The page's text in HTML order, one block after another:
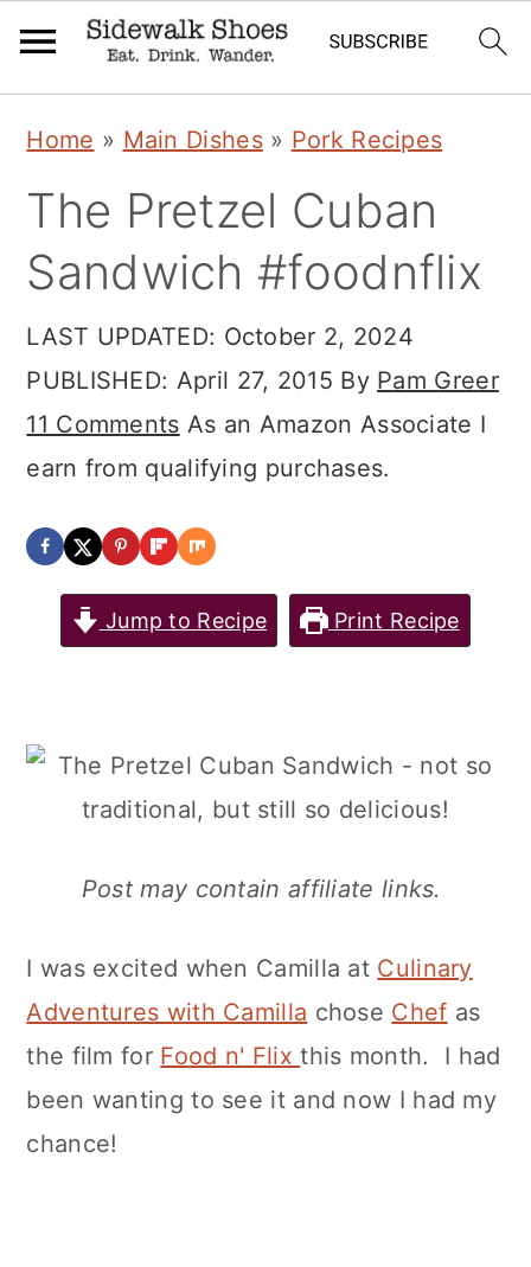
primary
navigation
main
content
primary
sidebar
Home » Main Dishes» Pork Recipes
The Pretzel Cuban
Sandwich #foodnflix
LAST UPDATED: October 2, 2024
PUBLISHED: April 27, 2015 By Pam Greer
11 Comments As an Amazon Associate I
earn from qualifying purchases.
Jump to Recipe Print Recipe
Post may contain affiliate links.
I was excited when Camilla at Culinary
Adventures with Camilla chose Chef as
the film for Food n' Flixthis month. I had
been wanting to see it and now I had my
chance!